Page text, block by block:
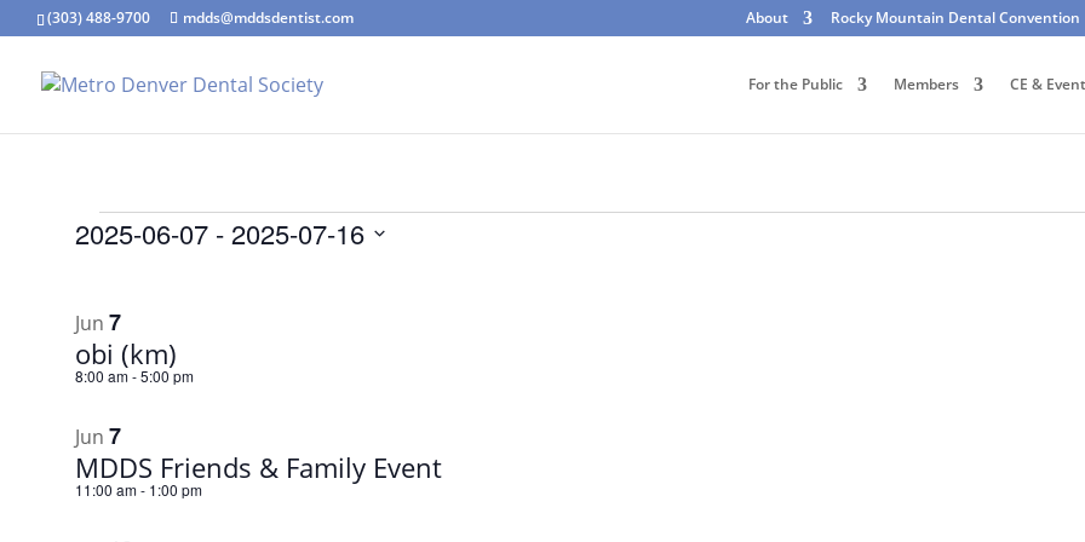
(303) 488-9700 mdds@mddsdentist.com About Rocky Mountain Dental Convention
For the Public Members CE &
Events
2025-06-07 - 2025-07-16
of
events
in
View
Jun 7
obi (km)
8:00 am-5:00 pm
Jun 7
MDDS Friends & Family Event
11:00 am- 1:00 pm